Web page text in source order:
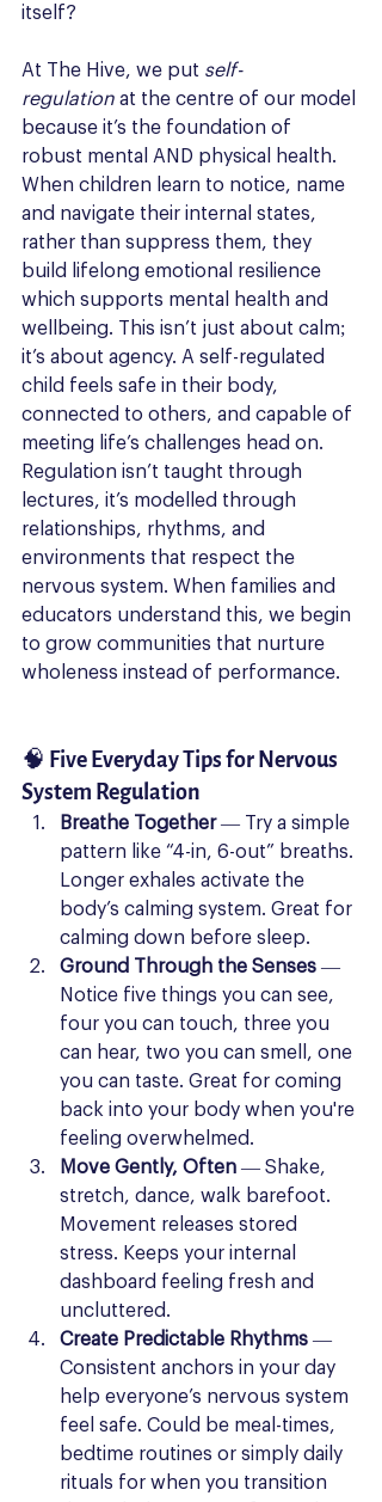
itself?
At The Hive, we put self-
regulation at the centre of our model
because it’s the foundation of
robust mental AND physical health.
When children learn to notice, name
and navigate their internal states,
rather than suppress them, they
build lifelong emotional resilience
which supports mental health and
wellbeing. This isn’t just about calm;
it’s about agency. A self-regulated
child feels safe in their body,
connected to others, and capable of
meeting life’s challenges head on.
Regulation isn’t taught through
lectures, it’s modelled through
relationships, rhythms, and
environments that respect the
nervous system. When families and
educators understand this, we begin
to grow communities that nurture
wholeness instead of performance.
🧠 Five Everyday Tips for Nervous
System Regulation
Breathe Together — Try a simple
pattern like “4-in, 6-out” breaths.
Longer exhales activate the
body’s calming system. Great for
calming down before sleep.
Ground Through the Senses —
Notice five things you can see,
four you can touch, three you
can hear, two you can smell, one
you can taste. Great for coming
back into your body when you're
feeling overwhelmed.
Move Gently, Often — Shake,
stretch, dance, walk barefoot.
Movement releases stored
stress. Keeps your internal
dashboard feeling fresh and
uncluttered.
Create Predictable Rhythms —
Consistent anchors in your day
help everyone’s nervous system
feel safe. Could be meal-times,
bedtime routines or simply daily
rituals for when you transition